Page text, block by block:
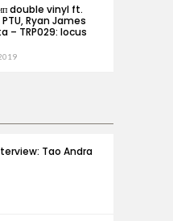
double vinyl ft.
Ryan James
– TRP029: locus
Tao Andra